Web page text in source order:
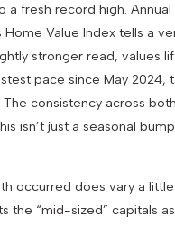
a fresh record high.
Home Value Index tells a
stronger read, values
pace since May 2024,
The consistency across
isn’t just a seasonal
occurred does vary a
the “mid-sized” capitals